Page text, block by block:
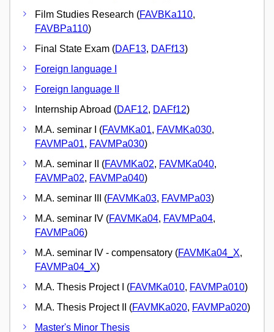
Film Studies Research (FAVBKa110,
FAVBPa110)
Final State Exam (DAF13, DAFf13)
Foreign language I
Foreign language II
Internship Abroad (DAF12, DAFf12)
M.A. seminar I (FAVMKa01, FAVMKa030,
FAVMPa01, FAVMPa030)
M.A. seminar II (FAVMKa02, FAVMKa040,
FAVMPa02, FAVMPa040)
M.A. seminar III (FAVMKa03, FAVMPa03)
M.A. seminar IV (FAVMKa04, FAVMPa04,
FAVMPa06)
M.A. seminar IV - compensatory (FAVMKa04_X,
FAVMPa04_X)
M.A. Thesis Project I (FAVMKa010, FAVMPa010)
M.A. Thesis Project II (FAVMKa020, FAVMPa020)
Master's Minor Thesis